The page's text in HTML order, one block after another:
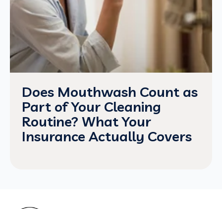
Does Mouthwash Count as
Part of Your Cleaning
Routine? What Your
Insurance Actually Covers